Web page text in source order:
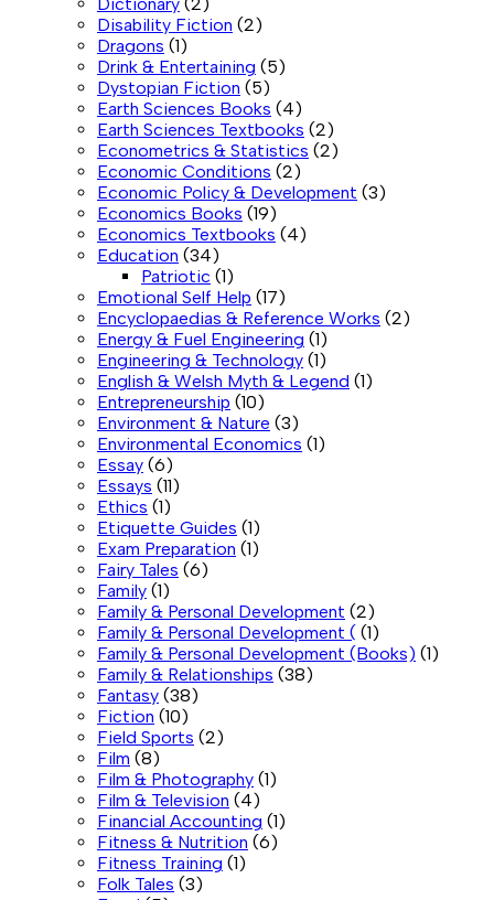
Disability Fiction (2)
Dragons (1)
Drink & Entertaining (5)
Dystopian Fiction (5)
Earth Sciences Books (4)
Earth Sciences Textbooks (2)
Econometrics & Statistics (2)
Economic Conditions (2)
Economic Policy & Development (3)
Economics Books (19)
Economics Textbooks (4)
Education (34)
Patriotic (1)
Emotional Self Help (17)
Encyclopaedias & Reference Works (2)
Energy & Fuel Engineering (1)
Engineering & Technology (1)
English & Welsh Myth & Legend (1)
Entrepreneurship (10)
Environment & Nature (3)
Environmental Economics (1)
Essay (6)
Essays (11)
Ethics (1)
Etiquette Guides (1)
Exam Preparation (1)
Fairy Tales (6)
Family (1)
Family & Personal Development (2)
Family & Personal Development ( (1)
Family & Personal Development (Books) (1)
Family & Relationships (38)
Fantasy (38)
Fiction (10)
Field Sports (2)
Film (8)
Film & Photography (1)
Film & Television (4)
Financial Accounting (1)
Fitness & Nutrition (6)
Fitness Training (1)
Folk Tales (3)